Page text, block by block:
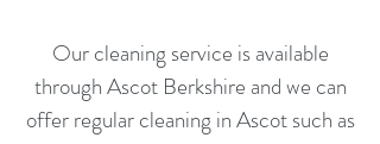
Our cleaning service is available
through Ascot Berkshire and we can
offer regular cleaning in Ascot such as